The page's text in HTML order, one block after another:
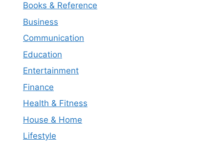
Books & Reference
Business
Communication
Education
Entertainment
Finance
Health & Fitness
House & Home
Lifestyle